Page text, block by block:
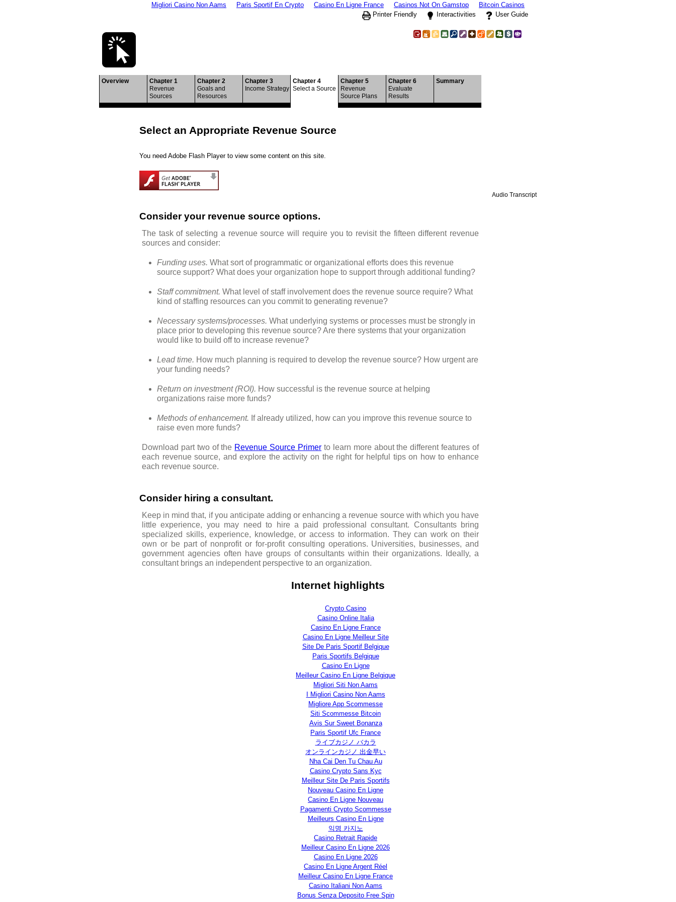
Migliori Casino Non Aams Paris Sportif En Crypto Casino En Ligne France Casinos Not On Gamstop
Bitcoin Casinos
Printer Friendly
Interactivities User Guide
Overview
Chapter 1
Revenue
Sources
Chapter 2
Goals and
Resources
Chapter 3
Income Strategy
Chapter 4
Select a Source
Chapter 5
Revenue
Source Plans
Chapter 6
Evaluate
Results
Summary
Select an Appropriate Revenue Source
You need Adobe Flash Player to view some content on this site.
Audio Transcript
Consider your revenue source options.
The task of selecting a revenue source will require you to revisit the fifteen different revenue
sources and consider:
Funding uses. What sort of programmatic or organizational efforts does this revenue
source support? What does your organization hope to support through additional funding?
Staff commitment. What level of staff involvement does the revenue source require? What
kind of staffing resources can you commit to generating revenue?
Necessary systems/processes. What underlying systems or processes must be strongly in
place prior to developing this revenue source? Are there systems that your organization
would like to build off to increase revenue?
Lead time. How much planning is required to develop the revenue source? How urgent are
your funding needs?
Return on investment (ROI). How successful is the revenue source at helping
organizations raise more funds?
Methods of enhancement. If already utilized, how can you improve this revenue source to
raise even more funds?
Download part two of the Revenue Source Primer to learn more about the different features of
each revenue source, and explore the activity on the right for helpful tips on how to enhance
each revenue source.
Consider hiring a consultant.
Keep in mind that, if you anticipate adding or enhancing a revenue source with which you have
little experience, you may need to hire a paid professional consultant. Consultants bring
specialized skills, experience, knowledge, or access to information. They can work on their
own or be part of nonprofit or for-profit consulting operations. Universities, businesses, and
government agencies often have groups of consultants within their organizations. Ideally, a
consultant brings an independent perspective to an organization.
Internet highlights
Crypto Casino
Casino Online Italia
Casino En Ligne France
Casino En Ligne Meilleur Site
Site De Paris Sportif Belgique
Paris Sportifs Belgique
Casino En Ligne
Meilleur Casino En Ligne Belgique
Migliori Siti Non Aams
I Migliori Casino Non Aams
Migliore App Scommesse
Siti Scommesse Bitcoin
Avis Sur Sweet Bonanza
Paris Sportif Ufc France
ライブカジノ バカラ
オンラインカジノ 出金早い
Nha Cai Den Tu Chau Au
Casino Crypto Sans Kyc
Meilleur Site De Paris Sportifs
Nouveau Casino En Ligne
Casino En Ligne Nouveau
Pagamenti Crypto Scommesse
Meilleurs Casino En Ligne
익명 카지노
Casino Retrait Rapide
Meilleur Casino En Ligne 2026
Casino En Ligne 2026
Casino En Ligne Argent Réel
Meilleur Casino En Ligne France
Casino Italiani Non Aams
Bonus Senza Deposito Free Spin